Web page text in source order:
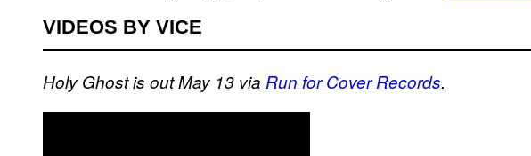
VIDEOS BY VICE
Holy Ghost is out May 13 via Run for Cover Records.